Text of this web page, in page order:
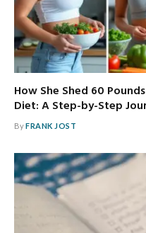
How She Shed 60
Diet: A Step-by-Step
ByFRANK JOST